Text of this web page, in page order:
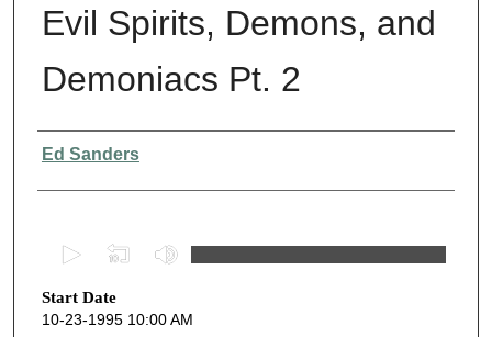
Evil Spirits, Demons, and
Demoniacs Pt. 2
Presenter Information
Ed Sanders
e
c
Start Date
10-23-1995 10:00 AM